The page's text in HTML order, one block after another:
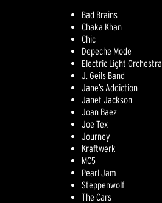
Bad Brains
Chaka Khan
Chic
Depeche Mode
Electric Light Orchestra
J. Geils Band
Jane’s Addiction
Janet Jackson
Joan Baez
Joe Tex
Journey
Kraftwerk
MC5
Pearl Jam
Steppenwolf
The Cars